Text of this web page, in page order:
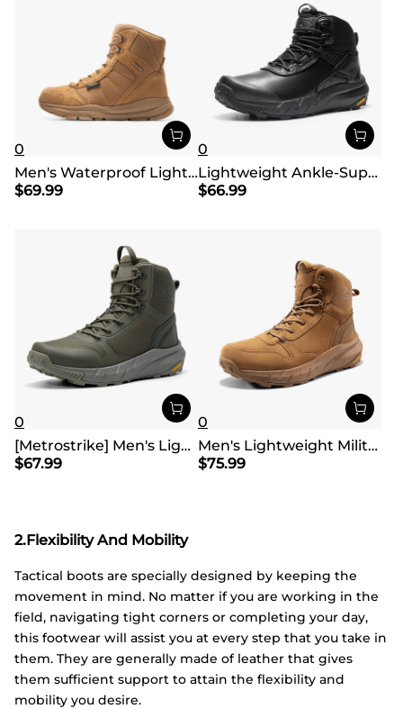
0
Men's Waterproof Lightweight Military Work Boots
$69.99
0
Lightweight Ankle-Support Tactical Boots 【Wide Fit】
$66.99
0
[Metrostrike] Men's Lightweight Military Tactical Boots
$67.99
0
Men's Lightweight Military Tactical Boots
$75.99
2.Flexibility And Mobility
Tactical boots are specially designed by keeping the
movement in mind. No matter if you are working in the
field, navigating tight corners or completing your day,
this footwear will assist you at every step that you take in
them. They are generally made of leather that gives
them sufficient support to attain the flexibility and
mobility you desire.